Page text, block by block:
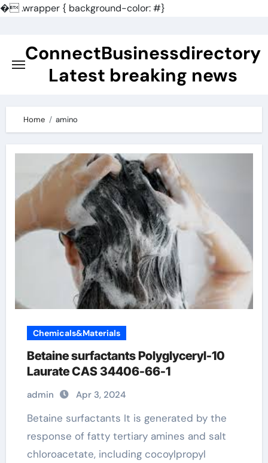
�.wrapper { background-color: #}
contentConnectBusinessdirectory
Latest breaking news
Home amino
Chemicals&Materials
Betaine surfactants Polyglyceryl-10
Laurate CAS 34406-66-1
admin Apr 3, 2024
Betaine surfactants It is generated by the
response of fatty tertiary amines and salt
chloroacetate, including cocoylpropyl